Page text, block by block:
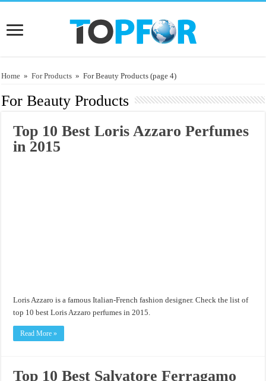
Home » For Products » For Beauty Products (page 4)
For Beauty Products
Top 10 Best Loris Azzaro Perfumes
in 2015
Loris Azzaro is a famous Italian-French fashion designer. Check the list of
top 10 best Loris Azzaro perfumes in 2015.
Read More »
Top 10 Best Salvatore Ferragamo